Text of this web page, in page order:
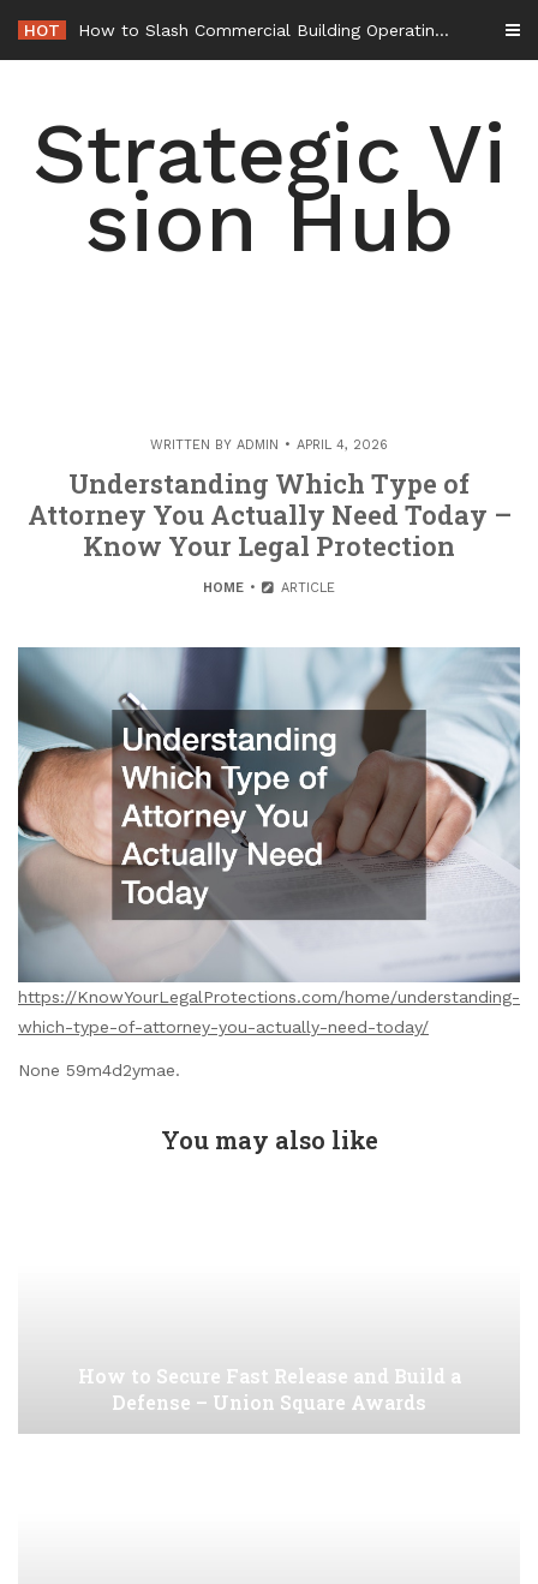
content
HOT How to Slash Commercial Building Operating Costs Energy Retrofits and Tax Rebates – Small Business Magazine
Strategic Vi
sion Hub
WRITTEN BY ADMIN APRIL 4, 2026
Understanding Which Type of
Attorney You Actually Need Today –
Know Your Legal Protection
HOME ARTICLE
https://KnowYourLegalProtections.com/home/understanding-
which-type-of-attorney-you-actually-need-today/
None 59m4d2ymae.
You may also like
How to Secure Fast Release and Build a
Defense – Union Square Awards